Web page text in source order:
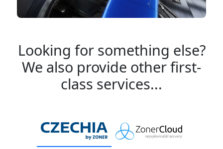
Looking for something else?
We also provide other first-
class services...